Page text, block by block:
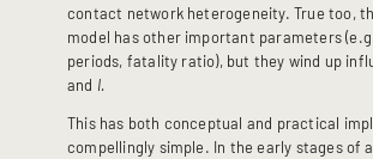
contact network heterogeneity. True too,
model has other important parameters
periods, fatality ratio), but they wind up
and I.
This has both conceptual and practical
compellingly simple. In the early stages of